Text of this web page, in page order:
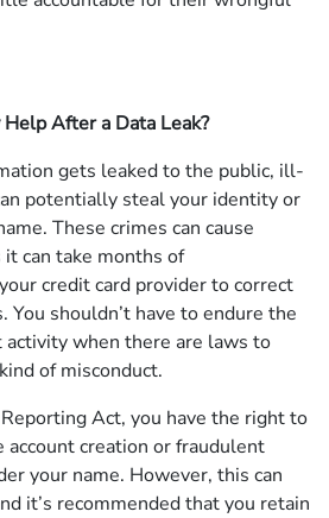
After a Data Leak?
gets leaked to the public, ill-
potentially steal your identity or
These crimes can cause
it can take months of
credit card provider to correct
You shouldn’t have to endure the
when there are laws to
of misconduct.
Act, you have the right to
account creation or fraudulent
your name. However, this can
it’s recommended that you retain